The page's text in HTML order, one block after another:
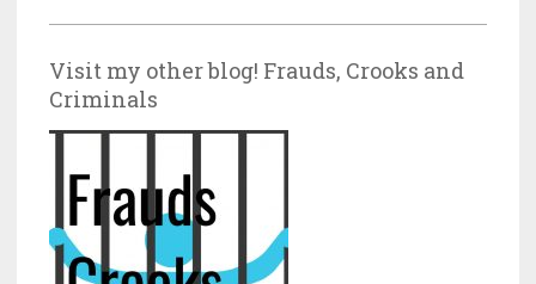
Visit my other blog! Frauds, Crooks and
Criminals